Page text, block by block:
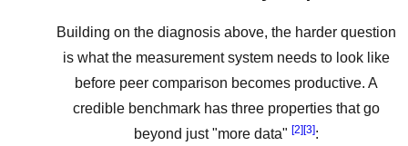
Building on the diagnosis above, the harder question
is what the measurement system needs to look like
before peer comparison becomes productive. A
credible benchmark has three properties that go
beyond just "more data" [2][3]: